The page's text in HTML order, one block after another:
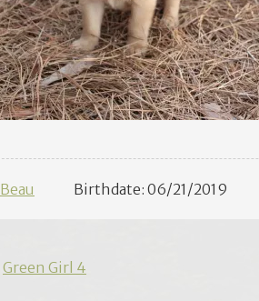
Beau Birthdate: 06/21/2019
Green Girl 4